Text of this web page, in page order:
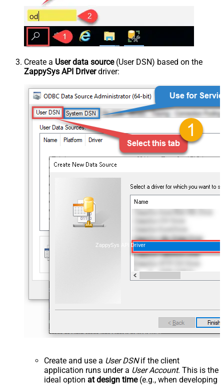
Create a User data source(User DSN) based on the
ZappySys API Driverdriver:
ZappySys API Driver
Create and use a User DSNif the client
application runs under a User Account. This is the
ideal option at design time(e.g., when developing